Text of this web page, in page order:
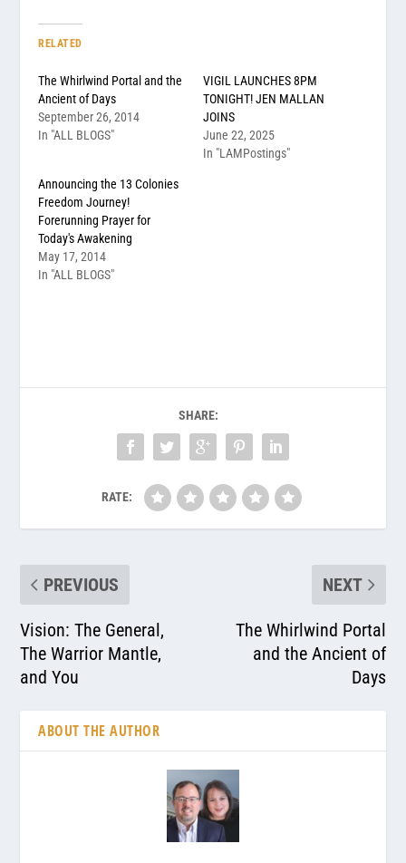
RELATED
The Whirlwind Portal and the
Ancient of Days
September 26, 2014
In "ALL BLOGS"
VIGIL LAUNCHES 8PM
TONIGHT! JEN MALLAN
JOINS
June 22, 2025
In "LAMPostings"
Announcing the 13 Colonies
Freedom Journey!
Forerunning Prayer for
Today's Awakening
May 17, 2014
In "ALL BLOGS"
SHARE:
RATE:
PREVIOUS
Vision: The General,
The Warrior Mantle,
and You
NEXT
The Whirlwind Portal
and the Ancient of
Days
ABOUT THE AUTHOR